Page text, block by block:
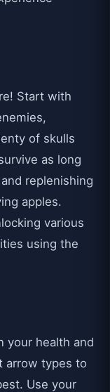
Start with
of skulls
as long
replenishing
apples.
various
using the
your health and
arrow types to
Use your